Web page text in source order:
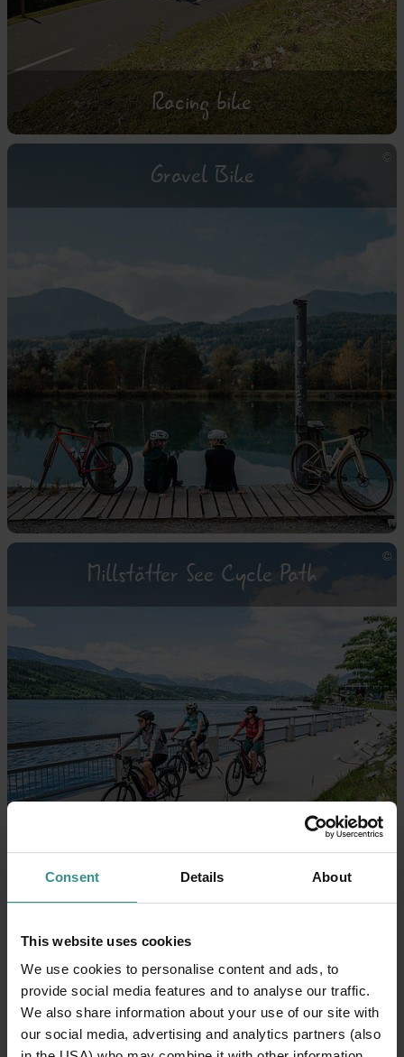
Consent Details About
This website uses cookies
We use cookies to personalise content and ads, to
provide social media features and to analyse our traffic.
We also share information about your use of our site with
our social media, advertising and analytics partners (also
Racing bike
Gravel Bike
Millstätter See Cycle Path